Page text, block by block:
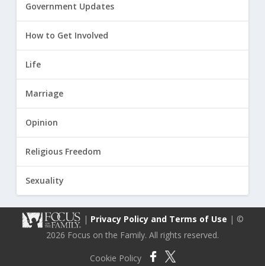
Government Updates
How to Get Involved
Life
Marriage
Opinion
Religious Freedom
Sexuality
| Privacy Policy and Terms of Use | ©
2026 Focus on the Family. All rights reserved.
Cookie Policy